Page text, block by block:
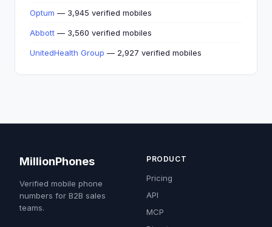
Optum — 3,945 verified mobiles
Abbott — 3,560 verified mobiles
UnitedHealth Group — 2,927 verified mobiles
MillionPhones
Verified mobile phone
numbers for B2B sales
teams.
PRODUCT
Pricing
API
MCP